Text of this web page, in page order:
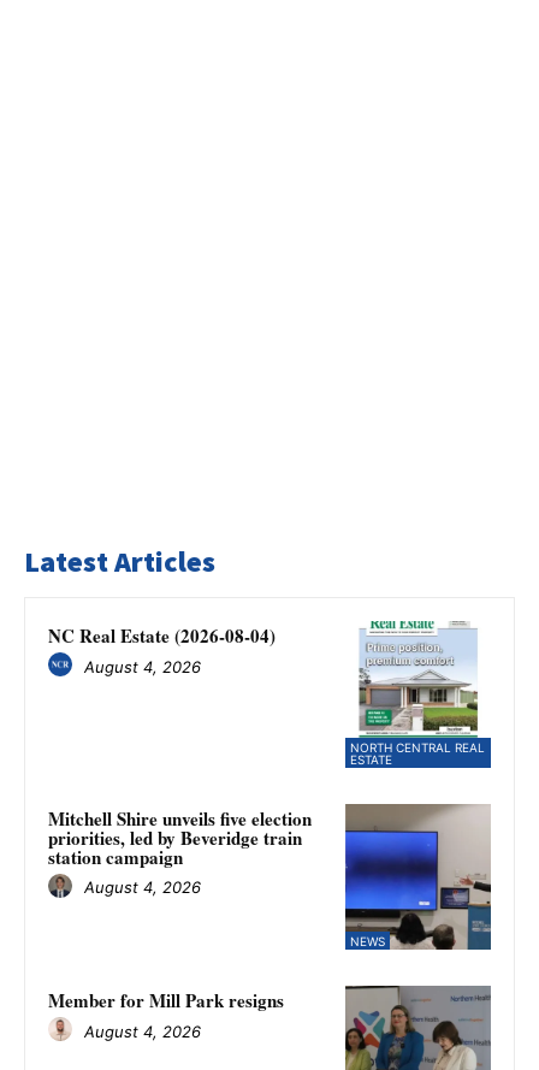
Latest Articles
NORTH CENTRAL REAL
ESTATE
NC Real Estate (2026-08-04)
August 4, 2026
NEWS
Mitchell Shire unveils five election
priorities, led by Beveridge train
station campaign
August 4, 2026
Member for Mill Park resigns
August 4, 2026